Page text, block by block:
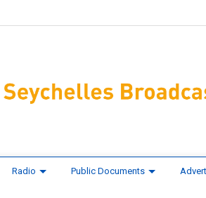
Radio Public Documents